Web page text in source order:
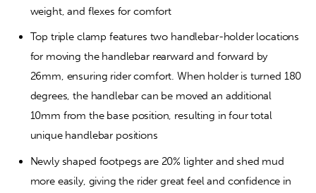
weight, and flexes for comfort
Top triple clamp features two handlebar-holder locations
for moving the handlebar rearward and forward by
26mm, ensuring rider comfort. When holder is turned 180
degrees, the handlebar can be moved an additional
10mm from the base position, resulting in four total
unique handlebar positions
Newly shaped footpegs are 20% lighter and shed mud
more easily, giving the rider great feel and confidence in